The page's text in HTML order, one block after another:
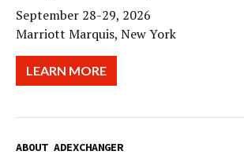
September 28-29, 2026
Marriott Marquis, New York
LEARN MORE
ABOUT ADEXCHANGER